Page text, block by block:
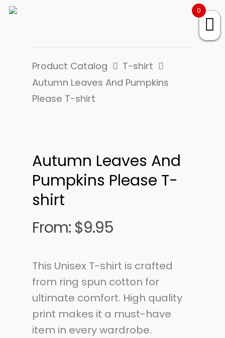
Product Catalog
T-shirt
Autumn Leaves And Pumpkins
Please T-shirt
Autumn Leaves And
Pumpkins Please T-
shirt
From: $9.95
This Unisex T-shirt is crafted
from ring spun cotton for
ultimate comfort. High quality
print makes it a must-have
item in every wardrobe.
0